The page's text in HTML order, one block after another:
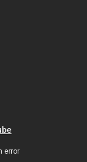
error